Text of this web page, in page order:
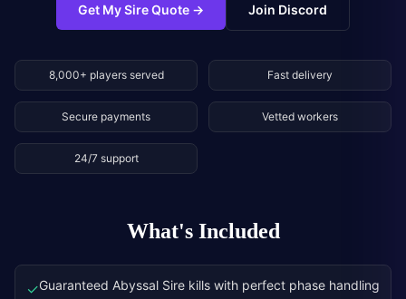
Get My Sire Quote → Join Discord
8,000+ players served Fast delivery
Secure payments Vetted workers
24/7 support
What's Included
✓Guaranteed Abyssal Sire kills with perfect phase handling